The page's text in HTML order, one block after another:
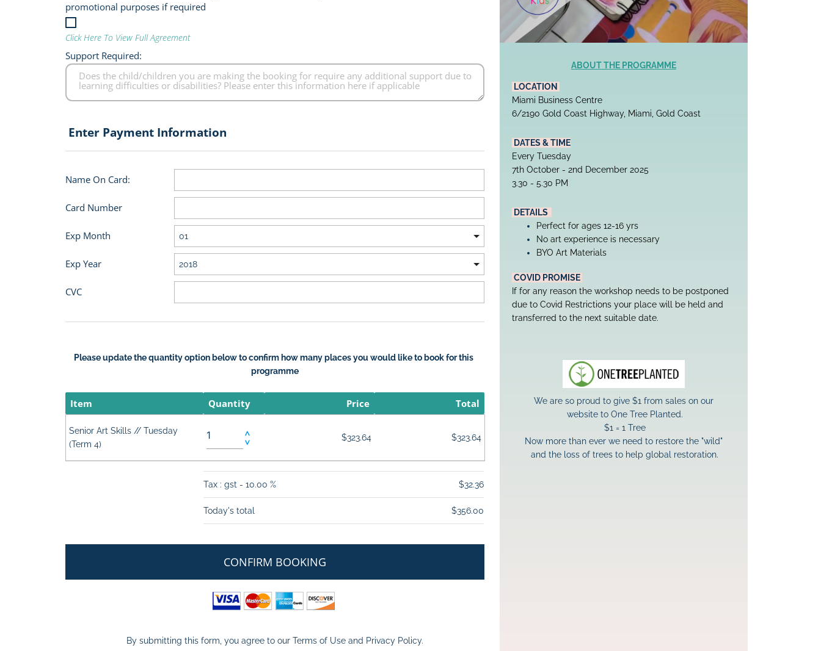
promotional purposes if required
Click Here To View Full Agreement
Support Required:
Enter Payment Information
Name On Card:
Card Number
Exp Month
Exp Year
CVC
Please update the quantity option below to confirm how many places you would like to book for this
programme
Item Quantity Price Total
Senior Art Skills // Tuesday
(Term 4)
$323.64 $323.64
Tax : gst - 10.00 % $32.36
Today's total $356.00
CONFIRM BOOKING
By submitting this form, you agree to our Terms of Use and Privacy Policy.
ABOUT THE PROGRAMME
LOCATION
Miami Business Centre
6/2190 Gold Coast Highway, Miami, Gold Coast
DATES & TIME
Every Tuesday
7th October - 2nd December 2025
3.30 - 5.30 PM
DETAILS
Perfect for ages 12-16 yrs
No art experience is necessary
BYO Art Materials
COVID PROMISE
If for any reason the workshop needs to be postponed
due to Covid Restrictions your place will be held and
transferred to the next suitable date.
We are so proud to give $1 from sales on our
website to One Tree Planted.
$1 = 1 Tree
Now more than ever we need to restore the "wild"
and the loss of trees to help global restoration.